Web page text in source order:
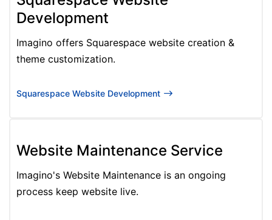
Development
Imagino offers Squarespace website creation &
theme customization.
Squarespace Website Development
Website Maintenance Service
Imagino's Website Maintenance is an ongoing
process keep website live.